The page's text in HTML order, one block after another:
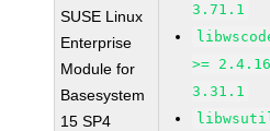
SUSE Linux
Enterprise
Module for
Basesystem
15 SP4
3.71.1
>=
3.31.1